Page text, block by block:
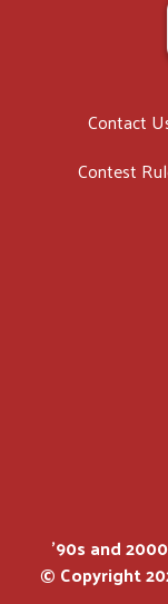
Contact
Contest
'90s and
© Copyright